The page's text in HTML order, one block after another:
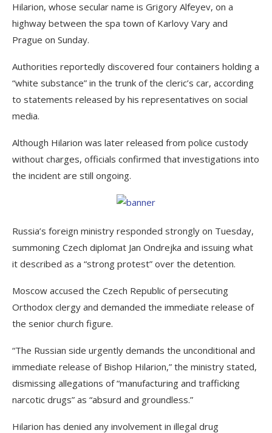
Hilarion, whose secular name is Grigory Alfeyev, on a
highway between the spa town of Karlovy Vary and
Prague on Sunday.
Authorities reportedly discovered four containers holding a
“white substance” in the trunk of the cleric’s car, according
to statements released by his representatives on social
media.
Although Hilarion was later released from police custody
without charges, officials confirmed that investigations into
the incident are still ongoing.
Russia’s foreign ministry responded strongly on Tuesday,
summoning Czech diplomat Jan Ondrejka and issuing what
it described as a “strong protest” over the detention.
Moscow accused the Czech Republic of persecuting
Orthodox clergy and demanded the immediate release of
the senior church figure.
“The Russian side urgently demands the unconditional and
immediate release of Bishop Hilarion,” the ministry stated,
dismissing allegations of “manufacturing and trafficking
narcotic drugs” as “absurd and groundless.”
Hilarion has denied any involvement in illegal drug